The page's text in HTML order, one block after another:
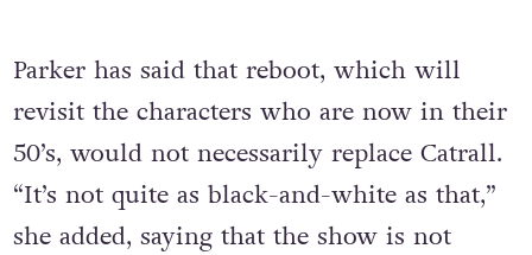
Parker has said that reboot, which will
revisit the characters who are now in their
50’s, would not necessarily replace Catrall.
“It’s not quite as black-and-white as that,”
she added, saying that the show is not